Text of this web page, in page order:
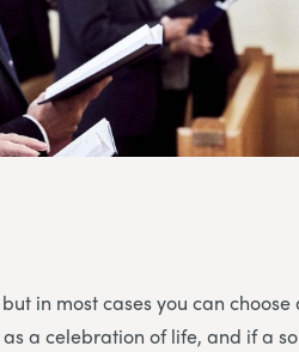
in most cases you can
a celebration of life, and if a